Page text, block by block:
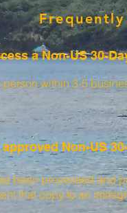
a Non-US 30-
within 3-5
Non-US
been processed and
that copy to an